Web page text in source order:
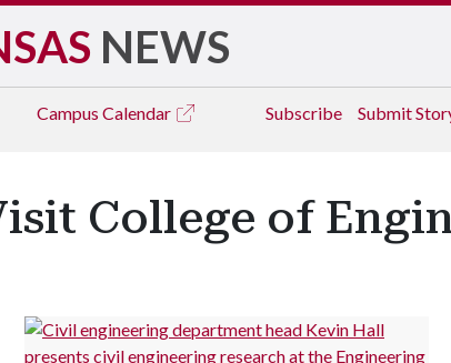
NEWS
Campus Calendar Subscribe Submit
College of